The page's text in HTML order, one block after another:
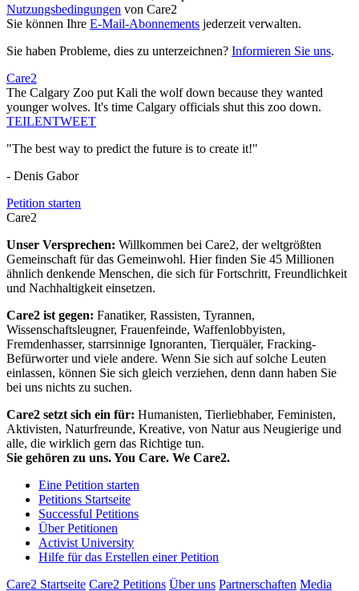
Nutzungsbedingungen von Care2
Sie können Ihre E-Mail-Abonnements jederzeit verwalten.
Sie haben Probleme, dies zu unterzeichnen? Informieren Sie uns.
Care2
The Calgary Zoo put Kali the wolf down because they wanted
younger wolves. It's time Calgary officials shut this zoo down.
TEILENTWEET
"The best way to predict the future is to create it!"
- Denis Gabor
Petition starten
Care2
Unser Versprechen: Willkommen bei Care2, der weltgrößten
Gemeinschaft für das Gemeinwohl. Hier finden Sie 45 Millionen
ähnlich denkende Menschen, die sich für Fortschritt, Freundlichkeit
und Nachhaltigkeit einsetzen.
Care2 ist gegen: Fanatiker, Rassisten, Tyrannen,
Wissenschaftsleugner, Frauenfeinde, Waffenlobbyisten,
Fremdenhasser, starrsinnige Ignoranten, Tierquäler, Fracking-
Befürworter und viele andere. Wenn Sie sich auf solche Leuten
einlassen, können Sie sich gleich verziehen, denn dann haben Sie
bei uns nichts zu suchen.
Care2 setzt sich ein für: Humanisten, Tierliebhaber, Feministen,
Aktivisten, Naturfreunde, Kreative, von Natur aus Neugierige und
alle, die wirklich gern das Richtige tun.
Sie gehören zu uns. You Care. We Care2.
Eine Petition starten
Petitions Startseite
Successful Petitions
Über Petitionen
Activist University
Hilfe für das Erstellen einer Petition
Care2 Startseite Care2 Petitions Über uns Partnerschaften Media